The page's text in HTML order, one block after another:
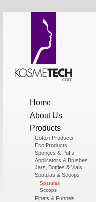
Home
About Us
Products
Cotton Products
Eco Products
Sponges & Puffs
Applicators & Brushes
Jars, Bottles & Vials
Spatulas & Scoops
Spatulas
Scoops
Pipets & Funnels